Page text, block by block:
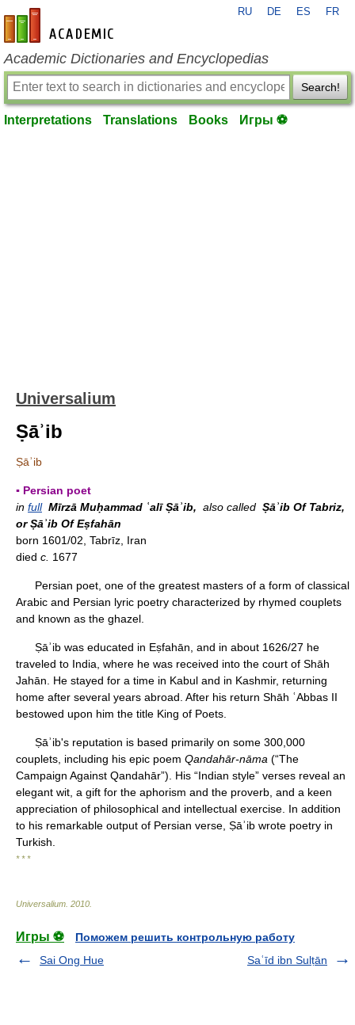
en-academic.com
RU DE ES FR
Academic Dictionaries and Encyclopedias
Search!
Interpretations Translations Books Игры ⚽
Universalium
Ṣāʾib
Ṣāʾib
▪ Persian poet
in full Mīrzā Muḥammad ʿalī Ṣāʾib, also called Ṣāʾib Of Tabriz,
or Ṣāʾib Of Eṣfahān
born 1601/02, Tabrīz, Iran
died c. 1677
Persian poet, one of the greatest masters of a form of classical
Arabic and Persian lyric poetry characterized by rhymed couplets
and known as the ghazel.
Ṣāʾib was educated in Eṣfahān, and in about 1626/27 he
traveled to India, where he was received into the court of Shāh
Jahān. He stayed for a time in Kabul and in Kashmir, returning
home after several years abroad. After his return Shāh ʿAbbas II
bestowed upon him the title King of Poets.
Ṣāʾib's reputation is based primarily on some 300,000
couplets, including his epic poem Qandahār-nāma (“The
Campaign Against Qandahār”). His “Indian style” verses reveal an
elegant wit, a gift for the aphorism and the proverb, and a keen
appreciation of philosophical and intellectual exercise. In addition
to his remarkable output of Persian verse, Ṣāʾib wrote poetry in
Turkish.
* * *
Universalium 2010
Игры ⚽
Поможем решить контрольную работу
Sai Ong Hue
Saʿīd ibn Sulṭān